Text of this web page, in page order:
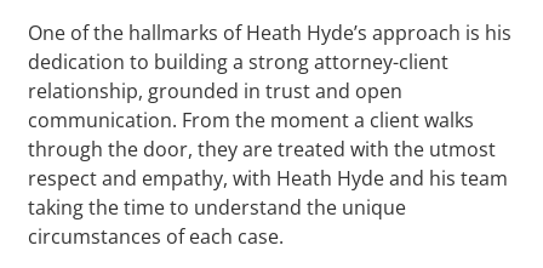
One of the hallmarks of Heath Hyde’s approach is his
dedication to building a strong attorney-client
relationship, grounded in trust and open
communication. From the moment a client walks
through the door, they are treated with the utmost
respect and empathy, with Heath Hyde and his team
taking the time to understand the unique
circumstances of each case.